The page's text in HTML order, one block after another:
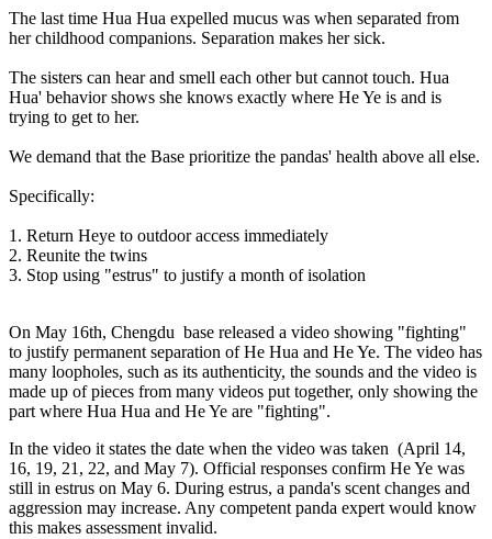
The last time Hua Hua expelled mucus was when separated from
her childhood companions. Separation makes her sick.
The sisters can hear and smell each other but cannot touch. Hua
Hua' behavior shows she knows exactly where He Ye is and is
trying to get to her.
We demand that the Base prioritize the pandas' health above all else.
Specifically:
1. Return Heye to outdoor access immediately
2. Reunite the twins
3. Stop using "estrus" to justify a month of isolation
On May 16th, Chengdu base released a video showing "fighting"
to justify permanent separation of He Hua and He Ye. The video has
many loopholes, such as its authenticity, the sounds and the video is
made up of pieces from many videos put together, only showing the
part where Hua Hua and He Ye are "fighting".
In the video it states the date when the video was taken (April 14,
16, 19, 21, 22, and May 7). Official responses confirm He Ye was
still in estrus on May 6. During estrus, a panda's scent changes and
aggression may increase. Any competent panda expert would know
this makes assessment invalid.